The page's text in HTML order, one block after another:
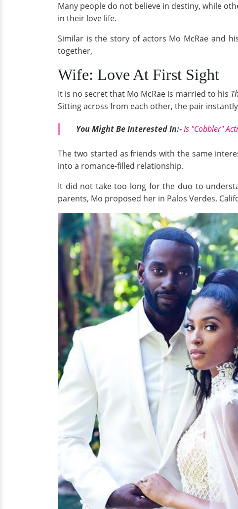
Many people do not believe in destiny, while
in their love life.
Similar is the story of actors Mo McRae and
together,
Wife: Love At First Sight
It is no secret that Mo McRae is married to his
Sitting across from each other, the pair
You Might Be Interested In:-Is "Cobbler"
The two started as friends with the same
into a romance-filled relationship.
It did not take too long for the duo to
parents, Mo proposed her in Palos Verdes,